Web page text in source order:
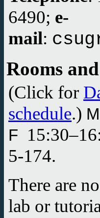
6490; e-
mail:
Rooms
(Click for
schedule.)
F 15:30–
5-174.
There are
lab or